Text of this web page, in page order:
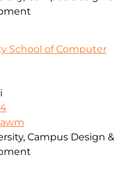
School of Computer
Campus Design &